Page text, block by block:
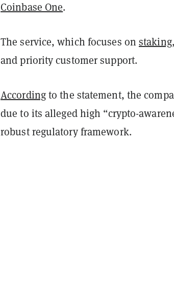
Coinbase One.
The service, which focuses onstaking
and priority customer support.
Accordingto the statement, the
due to its alleged high “crypto-
robust regulatory framework.